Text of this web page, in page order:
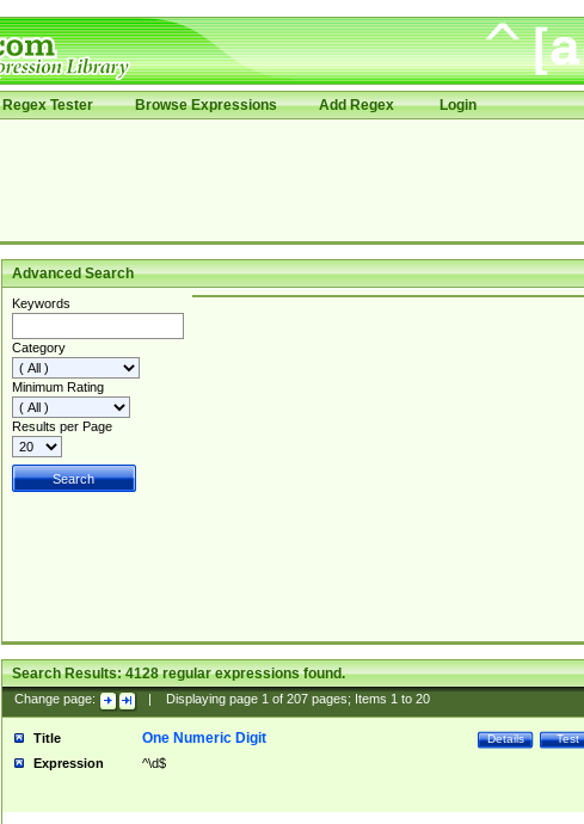
Regex Tester Browse Expressions Add Regex Login
Advanced Search
Keywords
Category
Minimum Rating
Results per Page
Search Results:4128regular expressions found.
Change page: Displaying page 1of 207pages; Items 1to 20
Title Test
Details
One Numeric Digit
Expression ^\d$